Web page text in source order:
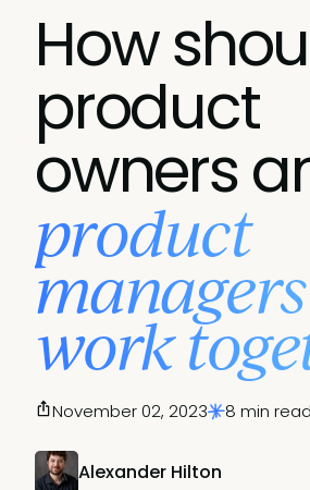
How
product
owners
product
managers
work
Alexander Hilton
November 02, 2023 8 min read